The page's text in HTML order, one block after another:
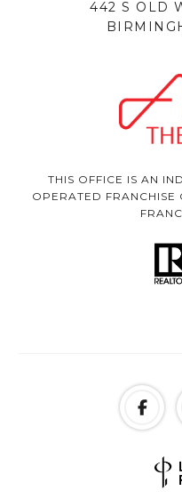
442 S OLD
THIS OFFICE IS AN
OPERATED FRANCHISE